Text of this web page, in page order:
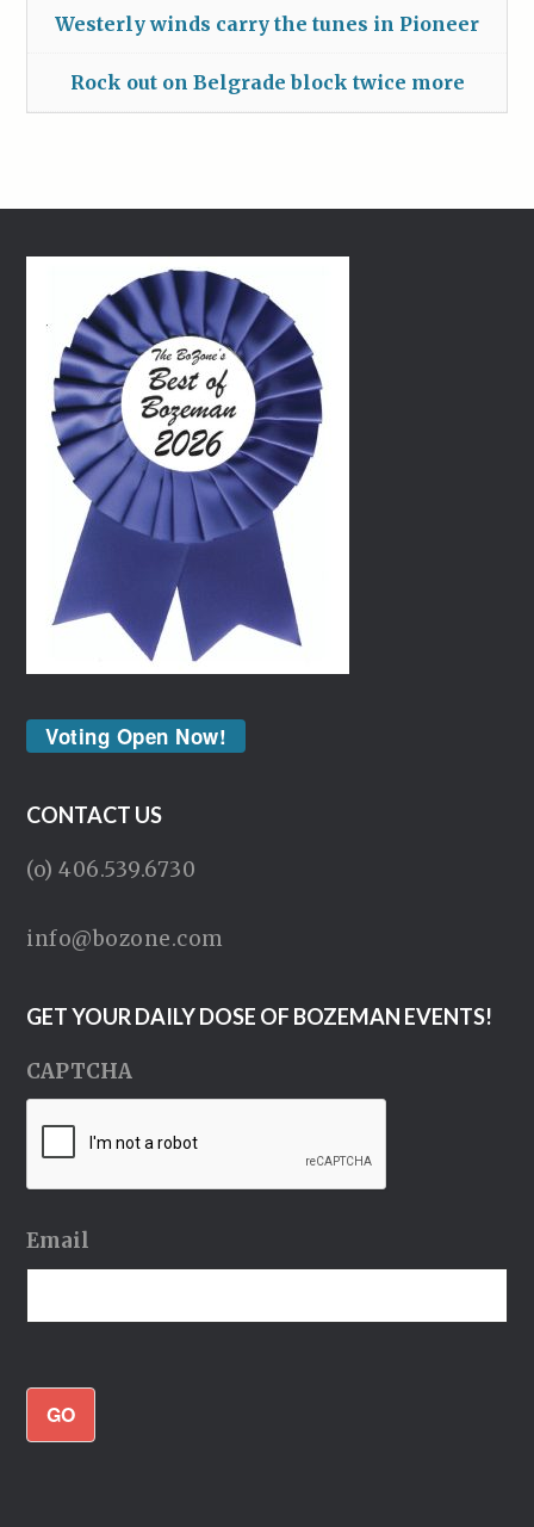
Westerly winds carry the tunes in Pioneer
Rock out on Belgrade block twice more
Voting Open Now!
CONTACT US
(o) 406.539.6730
info@bozone.com
GET YOUR DAILY DOSE OF BOZEMAN EVENTS!
CAPTCHA
Email
GO